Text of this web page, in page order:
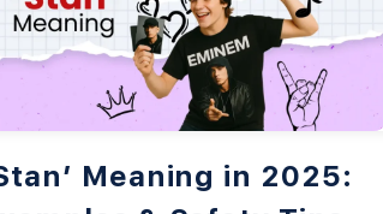
Meaning in 2025: